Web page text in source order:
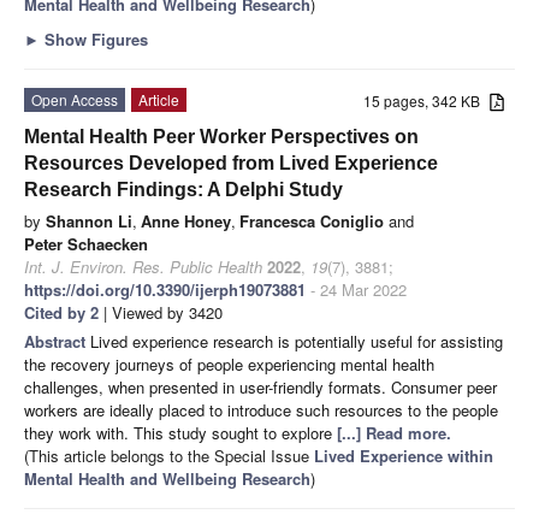
► Show Figures
15 pages, 342 KB
Open Access
Article
Mental Health Peer Worker Perspectives on
Resources Developed from Lived Experience
Research Findings: A Delphi Study
by Shannon Li, Anne Honey, Francesca Coniglio and
Peter Schaecken
Int. J. Environ. Res. Public Health 2022, 19(7), 3881;
https://doi.org/10.3390/ijerph19073881 - 24 Mar 2022
Cited by 2 | Viewed by 3420
Abstract Lived experience research is potentially useful for assisting
the recovery journeys of people experiencing mental health
challenges, when presented in user-friendly formats. Consumer peer
workers are ideally placed to introduce such resources to the people
they work with. This study sought to explore [...] Read more.
(This article belongs to the Special Issue Lived Experience within
Mental Health and Wellbeing Research)